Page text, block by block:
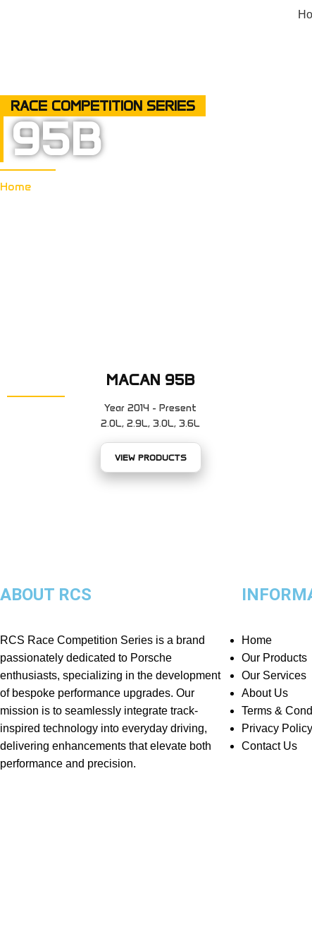
RACE COMPETITION SERIES
95B
Home
MACAN 95B
Year 2014 - Present
2.0L, 2.9L, 3.0L, 3.6L
VIEW PRODUCTS
ABOUT RCS
RCS Race Competition Series is a brand
passionately dedicated to Porsche
enthusiasts, specializing in the development
of bespoke performance upgrades. Our
mission is to seamlessly integrate track-
inspired technology into everyday driving,
delivering enhancements that elevate both
performance and precision.
Home
Our Products
Our Services
About Us
Terms &
Privacy Policy
Contact Us